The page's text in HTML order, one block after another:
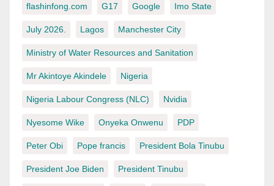
flashinfong.com G17 Google Imo State
July 2026. Lagos Manchester City
Ministry of Water Resources and Sanitation
Mr Akintoye Akindele Nigeria
Nigeria Labour Congress (NLC) Nvidia
Nyesome Wike Onyeka Onwenu PDP
Peter Obi Pope francis President Bola Tinubu
President Joe Biden President Tinubu